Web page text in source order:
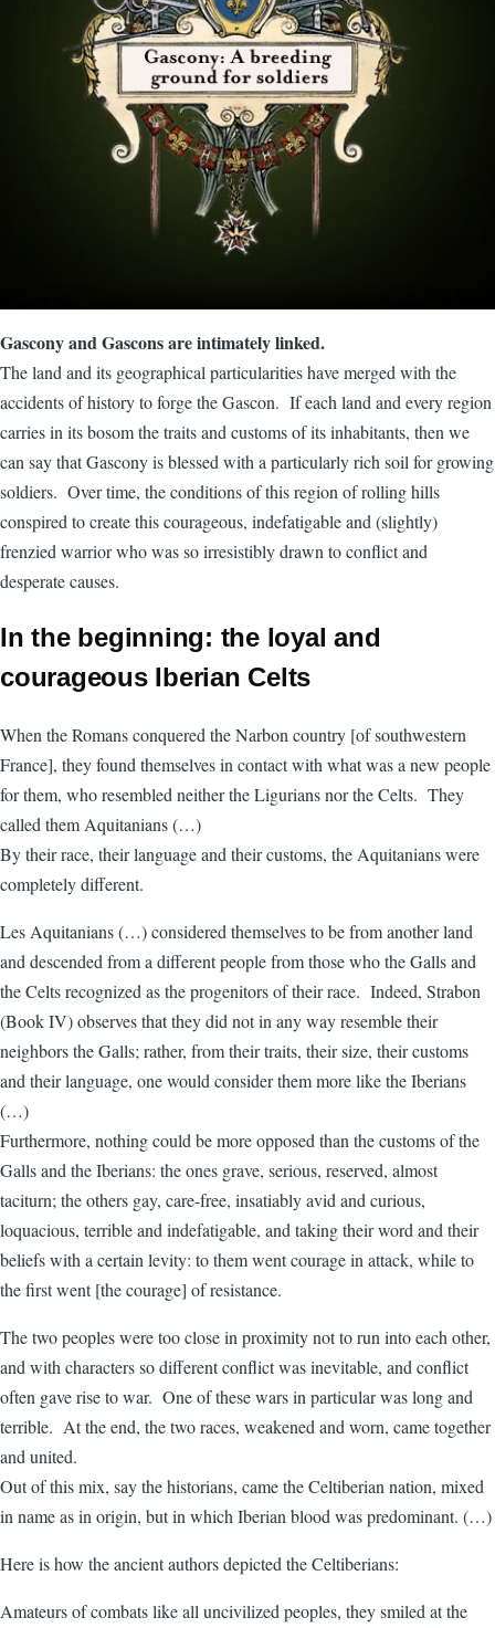
Gascony and Gascons are intimately linked.
The land and its geographical particularities have merged with the
accidents of history to forge the Gascon. If each land and every region
carries in its bosom the traits and customs of its inhabitants, then we
can say that Gascony is blessed with a particularly rich soil for growing
soldiers. Over time, the conditions of this region of rolling hills
conspired to create this courageous, indefatigable and (slightly)
frenzied warrior who was so irresistibly drawn to conflict and
desperate causes.
In the beginning: the loyal and
courageous Iberian Celts
When the Romans conquered the Narbon country [of southwestern
France], they found themselves in contact with what was a new people
for them, who resembled neither the Ligurians nor the Celts. They
called them Aquitanians (…)
By their race, their language and their customs, the Aquitanians were
completely different.
Les Aquitanians (…) considered themselves to be from another land
and descended from a different people from those who the Galls and
the Celts recognized as the progenitors of their race. Indeed, Strabon
(Book IV) observes that they did not in any way resemble their
neighbors the Galls; rather, from their traits, their size, their customs
and their language, one would consider them more like the Iberians
(…)
Furthermore, nothing could be more opposed than the customs of the
Galls and the Iberians: the ones grave, serious, reserved, almost
taciturn; the others gay, care-free, insatiably avid and curious,
loquacious, terrible and indefatigable, and taking their word and their
beliefs with a certain levity: to them went courage in attack, while to
the first went [the courage] of resistance.
The two peoples were too close in proximity not to run into each other,
and with characters so different conflict was inevitable, and conflict
often gave rise to war. One of these wars in particular was long and
terrible. At the end, the two races, weakened and worn, came together
and united.
Out of this mix, say the historians, came the Celtiberian nation, mixed
in name as in origin, but in which Iberian blood was predominant. (…)
Here is how the ancient authors depicted the Celtiberians:
Amateurs of combats like all uncivilized peoples, they smiled at the